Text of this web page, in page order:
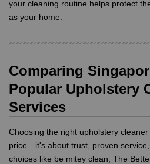
your cleaning routine helps protect
as your home.
Comparing
Popular Upholstery
Services
Choosing the right upholstery
price—it's about trust, proven
choices like be mitey clean, The